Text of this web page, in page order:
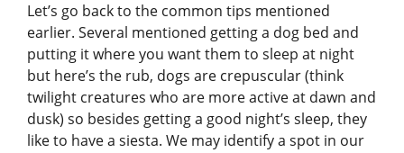
Let’s go back to the common tips mentioned
earlier. Several mentioned getting a dog bed and
putting it where you want them to sleep at night
but here’s the rub, dogs are crepuscular (think
twilight creatures who are more active at dawn and
dusk) so besides getting a good night’s sleep, they
like to have a siesta. We may identify a spot in our